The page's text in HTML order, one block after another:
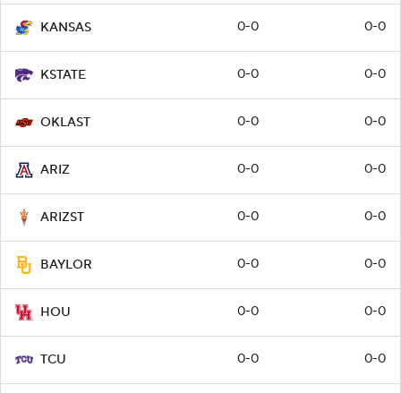
KANSAS 0-0 0-0
KSTATE 0-0 0-0
OKLAST 0-0 0-0
ARIZ 0-0 0-0
ARIZST 0-0 0-0
BAYLOR 0-0 0-0
HOU 0-0 0-0
TCU 0-0 0-0